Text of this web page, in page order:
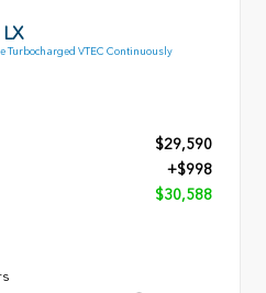
Turbocharged VTEC Continuously
$29,590
+$998
$30,588